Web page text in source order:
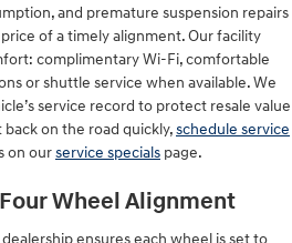
and premature suspension repairs
of a timely alignment. Our facility
complimentary Wi‑Fi, comfortable
or shuttle service when available. We
service record to protect resale value
on the road quickly,schedule service
on ourservice specials page.
Wheel Alignment
ensures each wheel is set to